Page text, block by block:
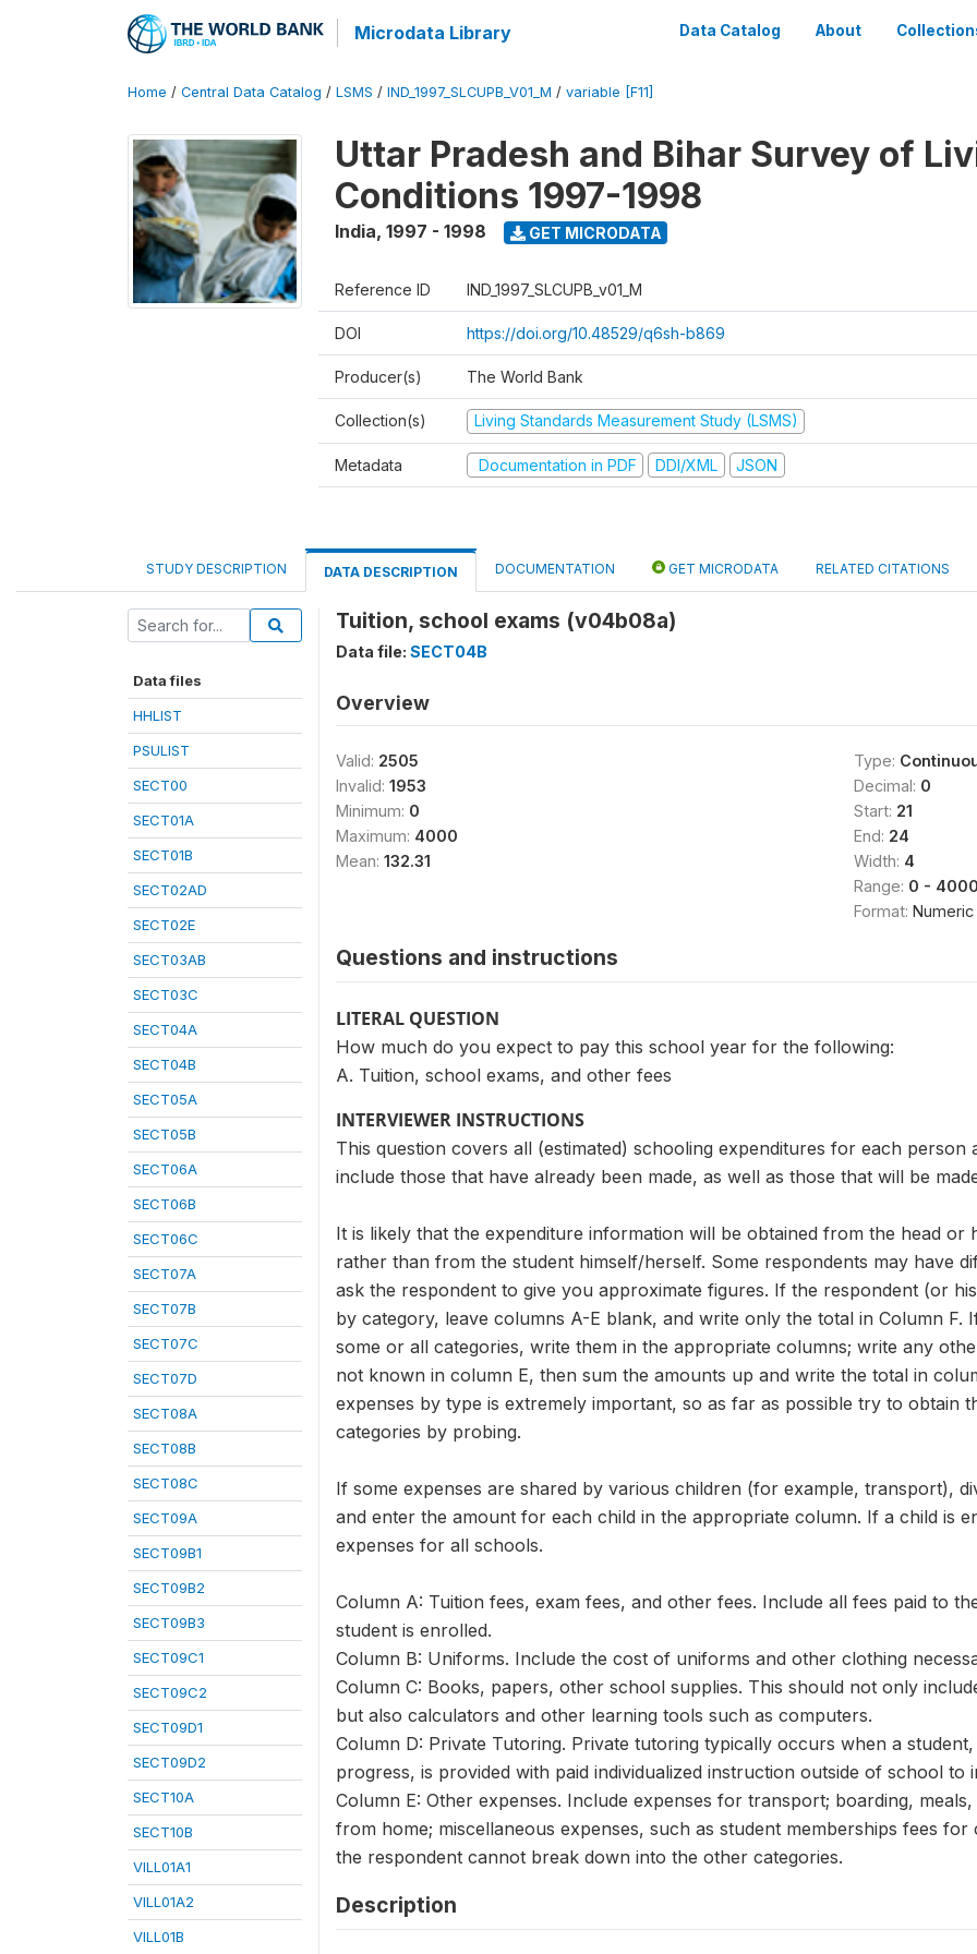
Microdata Library Data Catalog About
Home / Central Data Catalog / LSMS / IND_1997_SLCUPB_V01_M / variable [F11]
Uttar Pradesh and Bihar Survey of
Conditions 1997-1998
India, 1997 - 1998 GET MICRODATA
Reference ID IND_1997_SLCUPB_v01_M
DOI https://doi.org/10.48529/q6sh-b869
Producer(s) The World Bank
Collection(s) Living Standards Measurement Study (LSMS)
Metadata Documentation in PDF DDI/XML JSON
STUDY DESCRIPTION DATA DESCRIPTION DOCUMENTATION GET MICRODATA RELATED CITATIONS
Data files
HHLIST
PSULIST
SECT00
SECT01A
SECT01B
SECT02AD
SECT02E
SECT03AB
SECT03C
SECT04A
SECT04B
SECT05A
SECT05B
SECT06A
SECT06B
SECT06C
SECT07A
SECT07B
SECT07C
SECT07D
SECT08A
SECT08B
SECT08C
SECT09A
SECT09B1
SECT09B2
SECT09B3
SECT09C1
SECT09C2
SECT09D1
SECT09D2
SECT10A
SECT10B
VILL01A1
VILL01A2
VILL01B
Tuition, school exams (v04b08a)
Data file: SECT04B
Overview
Valid: 2505
Invalid: 1953
Minimum: 0
Maximum: 4000
Mean: 132.31
Type:
Decimal: 0
Start: 21
End: 24
Width: 4
Range: 0 -
Format: Numeric
Questions and instructions
LITERAL QUESTION
How much do you expect to pay this school year for the following:
A. Tuition, school exams, and other fees
INTERVIEWER INSTRUCTIONS
This question covers all (estimated) schooling expenditures for each person
include those that have already been made, as well as those that will be
It is likely that the expenditure information will be obtained from the head
rather than from the student himself/herself. Some respondents may have
ask the respondent to give you approximate figures. If the respondent (or
by category, leave columns A-E blank, and write only the total in Column F.
some or all categories, write them in the appropriate columns; write any
not known in column E, then sum the amounts up and write the total in
expenses by type is extremely important, so as far as possible try to obtain
categories by probing.
If some expenses are shared by various children (for example, transport),
and enter the amount for each child in the appropriate column. If a child is
expenses for all schools.
Column A: Tuition fees, exam fees, and other fees. Include all fees paid to
student is enrolled.
Column B: Uniforms. Include the cost of uniforms and other clothing
Column C: Books, papers, other school supplies. This should not only
but also calculators and other learning tools such as computers.
Column D: Private Tutoring. Private tutoring typically occurs when a
progress, is provided with paid individualized instruction outside of school
Column E: Other expenses. Include expenses for transport; boarding,
from home; miscellaneous expenses, such as student memberships fees
the respondent cannot break down into the other categories.
Description